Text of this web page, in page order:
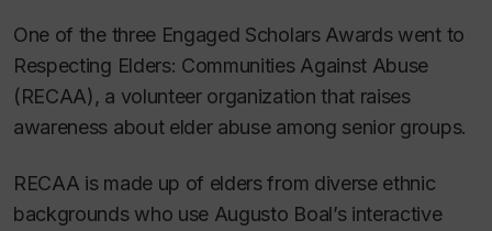
One of the three Engaged Scholars Awards went to
Respecting Elders: Communities Against Abuse
(RECAA), a volunteer organization that raises
awareness about elder abuse among senior groups.
RECAA is made up of elders from diverse ethnic
backgrounds who use Augusto Boal’s interactive